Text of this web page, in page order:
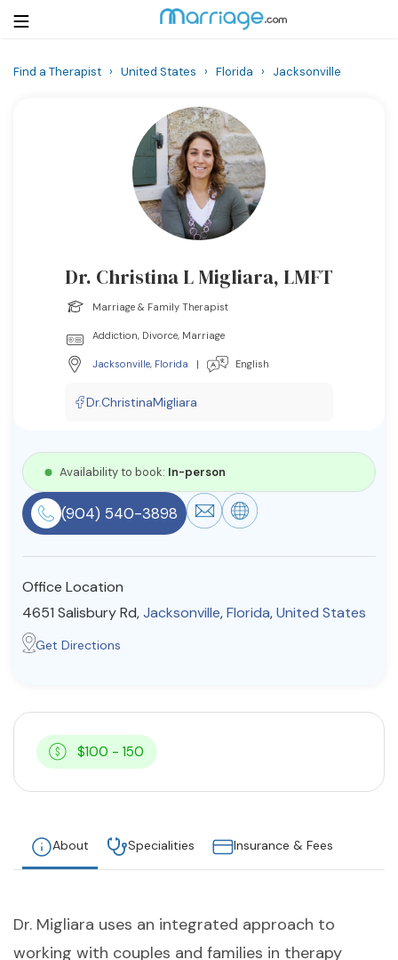
Courses
Community
Find a Therapist
About Us Contact Us Write for Us
Advertise with us
Find a Therapist › United States › Florida › Jacksonville
Dr. Christina L Migliara, LMFT
Marriage & Family Therapist
Addiction, Divorce, Marriage
Jacksonville, Florida | English
Dr.ChristinaMigliara
Availability to book: In-person
(904) 540-3898
Office Location
4651 Salisbury Rd,Jacksonville,Florida,United States
Get Directions
$100 - 150
About Specialities Insurance & Fees
Dr. Migliara uses an integrated approach to
working with couples and families in therapy